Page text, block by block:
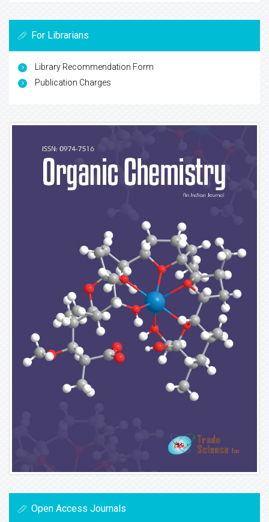
For Librarians
Library Recommendation Form
Publication Charges
Open Access Journals